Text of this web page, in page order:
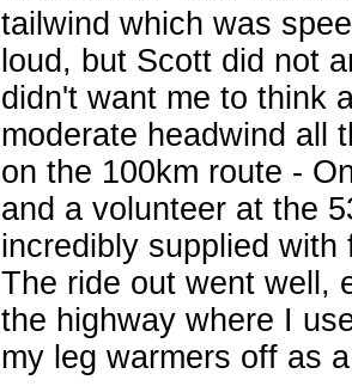
tailwind which was
loud, but Scott did not
didn't want me to think
moderate headwind all
on the 100km route -
and a volunteer at the
incredibly supplied
The ride out went well,
the highway where I
my leg warmers off as